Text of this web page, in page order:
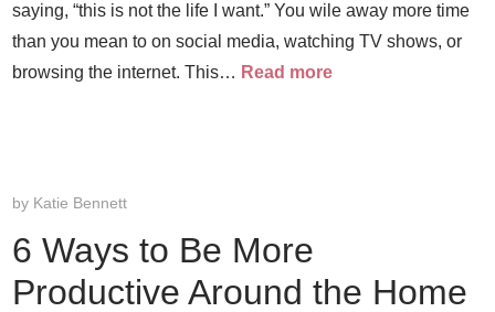
saying, “this is not the life I want.” You wile away more time
than you mean to on social media, watching TV shows, or
browsing the internet. This… Read more
by Katie Bennett
6 Ways to Be More
Productive Around the Home